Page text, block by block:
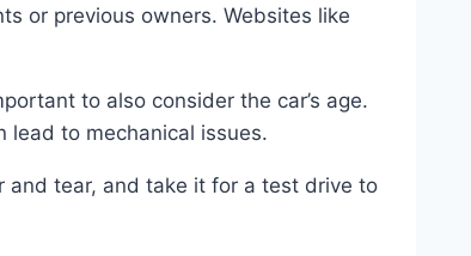
or previous owners. Websites like
to also consider the car’s age.
lead to mechanical issues.
and tear, and take it for a test drive to